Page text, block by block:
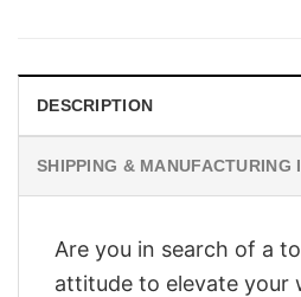
DESCRIPTION
SHIPPING & MANUFACTURING
Are you in search of a
attitude to elevate your